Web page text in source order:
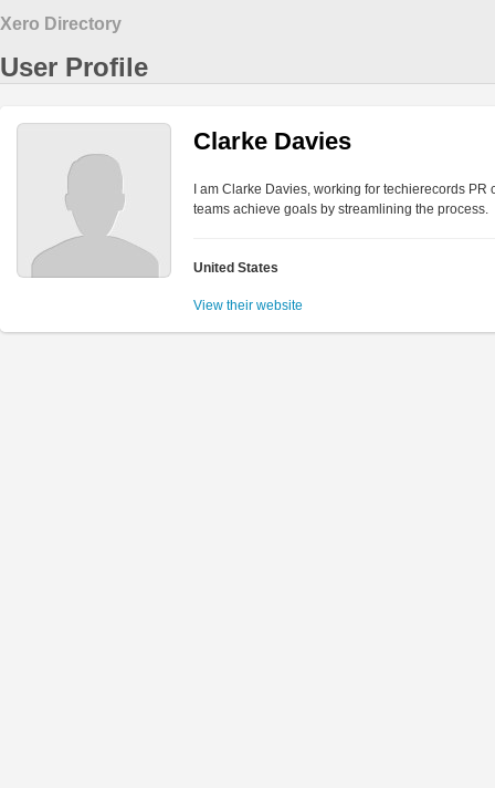
Xero Directory
User Profile
Clarke Davies
I am Clarke Davies, working for techierecords
teams achieve goals by streamlining the process.
United States
View their website